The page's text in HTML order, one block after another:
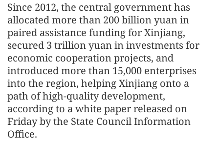
Since 2012, the central government has
allocated more than 200 billion yuan in
paired assistance funding for Xinjiang,
secured 3 trillion yuan in investments for
economic cooperation projects, and
introduced more than 15,000 enterprises
into the region, helping Xinjiang onto a
path of high-quality development,
according to a white paper released on
Friday by the State Council Information
Office.